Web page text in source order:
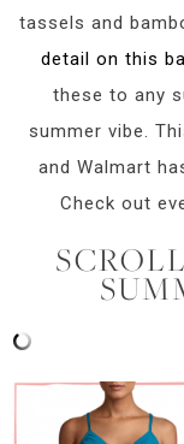
tassels and
detail on this
these to any
summer vibe.
and Walmart
Check out